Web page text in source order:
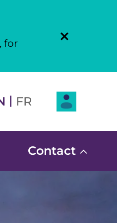
for
| FR Login
Contact